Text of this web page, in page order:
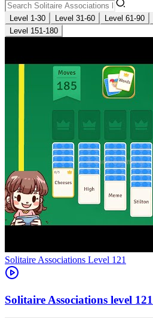
Level 1-30 Level 31-60 Level 61-90
Level 151-180
Level 121
121